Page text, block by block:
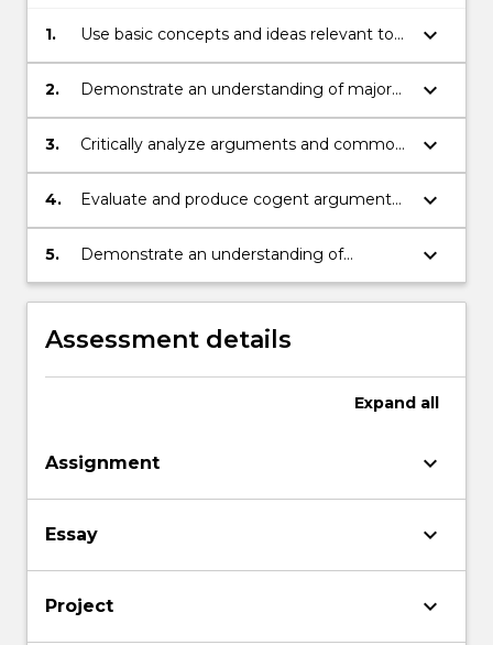
1.
Use basic concepts and ideas relevant to
environmental philosophy;
keyboard_arrow_down
2.
Demonstrate an understanding of major
ethical issues related to the environment;
keyboard_arrow_down
3.
Critically analyze arguments and common
perspectives on issues in environmental
philosophy;
keyboard_arrow_down
4.
Evaluate and produce cogent arguments
orally and in writing;
keyboard_arrow_down
5.
Demonstrate an understanding of
alternative viewpoints in discussion with
peers.
keyboard_arrow_down
Assessment details
Expand all
Assignment keyboard_arrow_down
Essay keyboard_arrow_down
Project keyboard_arrow_down